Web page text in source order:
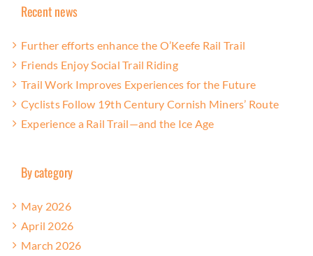
Recent news
Further efforts enhance the O’Keefe Rail Trail
Friends Enjoy Social Trail Riding
Trail Work Improves Experiences for the Future
Cyclists Follow 19th Century Cornish Miners’ Route
Experience a Rail Trail—and the Ice Age
By category
May 2026
April 2026
March 2026